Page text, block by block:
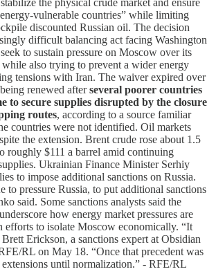
vulnerable countries” while limiting
discounted Russian oil. The decision
difficult balancing act facing Washington
to sustain pressure on Moscow over its
also trying to prevent a wider energy
tensions with Iran. The waiver expired over
renewed afterseveral poorer countries
to secure supplies disrupted by the closure
routes, according to a source familiar
countries were not identified. Oil markets
the extension. Brent crude rose about 1.5
roughly $111 a barrel amid continuing
Ukrainian Finance Minister Serhiy
to impose additional sanctions on Russia.
to pressure Russia, to put additional sanctions
said. Some sanctions analysts said the
how energy market pressures are
efforts to isolate Moscow economically. “It
Erickson, a sanctions expert at Obsidian
RL on May 18. “Once that precedent was
extensions until normalization.” - RFE/RL